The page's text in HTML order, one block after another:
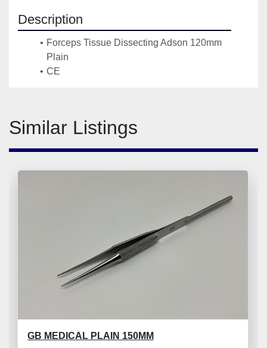
Description
Forceps Tissue Dissecting Adson 120mm
Plain
CE
Similar Listings
GB MEDICAL PLAIN 150MM